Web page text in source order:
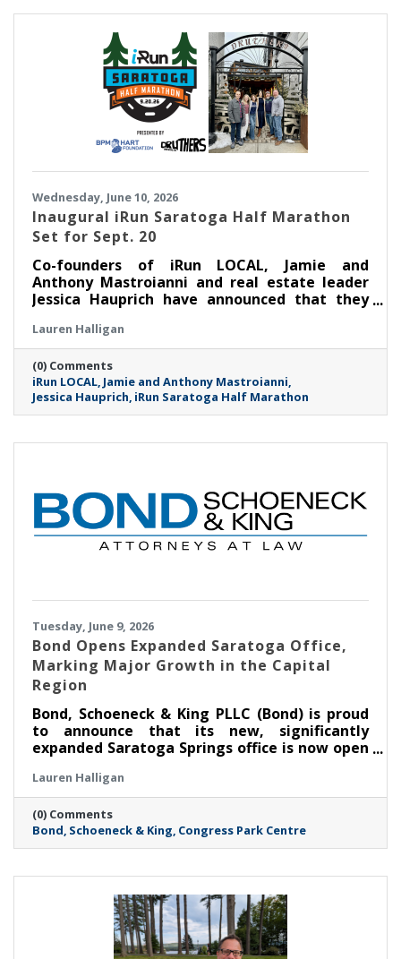
Wednesday, June 10, 2026
Inaugural iRun Saratoga Half Marathon
Set for Sept. 20
Co-founders of iRun LOCAL, Jamie and
Anthony Mastroianni and real estate leader
Jessica Hauprich have announced that they
Marathon in downtown Saratoga Springs, NY
on Sunday, September 20th at 8:00AM.
Lauren Halligan
(0) Comments
iRun LOCAL Jamie and Anthony Mastroianni
Jessica Hauprich iRun Saratoga Half Marathon
Tuesday, June 9, 2026
​Bond Opens Expanded Saratoga Office,
Marking Major Growth in the Capital
Region
Bond, Schoeneck & King PLLC (Bond) is proud
to announce that its new, significantly
expanded Saratoga Springs office is now open
more than 11,000-square-foot space—over
four times the size of the Firm’s previous
Saratoga location—marks a major milestone
in Bond’s continued growth in the Capital
Region and reflects the Firm’s commitment to
Lauren Halligan
(0) Comments
Bond Schoeneck & King Congress Park Centre